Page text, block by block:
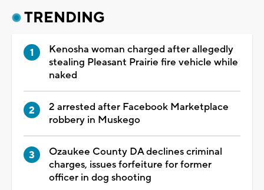
TRENDING
Kenosha woman charged after allegedly
stealing Pleasant Prairie fire vehicle while
naked
2 arrested after Facebook Marketplace
robbery in Muskego
Ozaukee County DA declines criminal
charges, issues forfeiture for former
officer in dog shooting